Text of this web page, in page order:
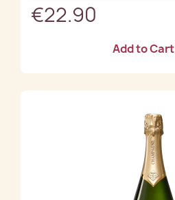
€22.90
Add to Cart